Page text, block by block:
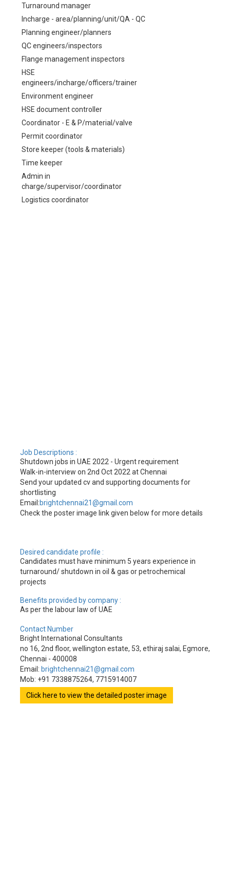
Turnaround manager
Incharge - area/planning/unit/QA - QC
Planning engineer/planners
QC engineers/inspectors
Flange management inspectors
HSE
engineers/incharge/officers/trainer
Environment engineer
HSE document controller
Coordinator - E & P/material/valve
Permit coordinator
Store keeper (tools & materials)
Time keeper
Admin in
charge/supervisor/coordinator
Logistics coordinator
Job Descriptions :
Shutdown jobs in UAE 2022 - Urgent requirement
Walk-in-interview on 2nd Oct 2022 at Chennai
Send your updated cv and supporting documents for
shortlisting
Email:brightchennai21@gmail.com
Check the poster image link given below for more details
Desired candidate profile :
Candidates must have minimum 5 years experience in
turnaround/ shutdown in oil & gas or petrochemical
projects
Benefits provided by company :
As per the labour law of UAE
Contact Number
Bright International Consultants
no 16, 2nd floor, wellington estate, 53, ethiraj salai, Egmore,
Chennai - 400008
Email: brightchennai21@gmail.com
Mob: +91 7338875264, 7715914007
Click here to view the detailed poster image